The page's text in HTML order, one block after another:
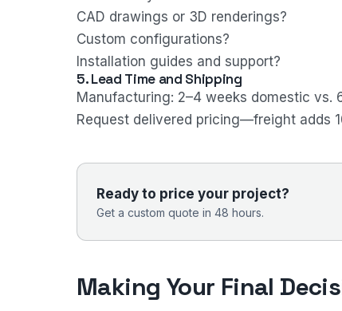
CAD drawings or 3D renderings?
Custom configurations?
Installation guides and support?
5. Lead Time and Shipping
Manufacturing: 2–4 weeks domestic vs.
Request delivered pricing—freight adds
Ready to price your project?
Get a custom quote in 48 hours.
Making Your Final